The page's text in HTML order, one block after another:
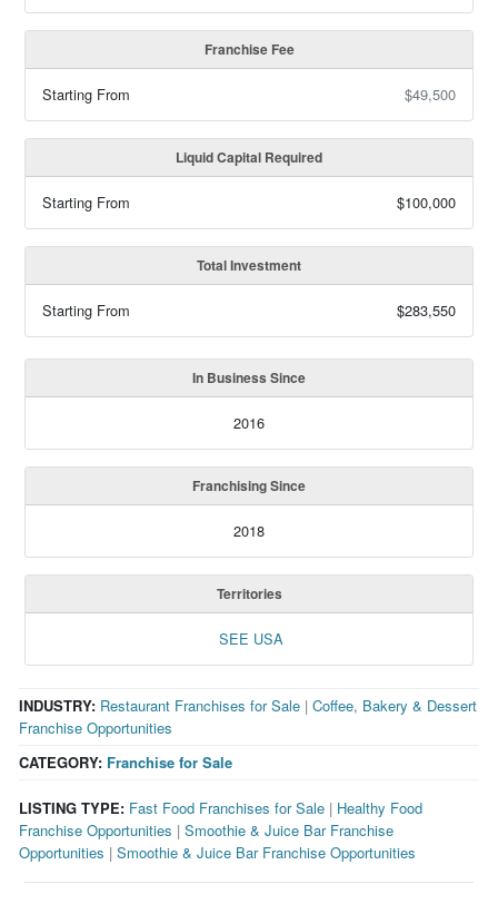
Franchise Fee
Starting From $49,500
Liquid Capital Required
Starting From $100,000
Total Investment
Starting From $283,550
In Business Since
2016
Franchising Since
2018
Territories
SEE USA
CATEGORY: Franchise for Sale
INDUSTRY: Restaurant Franchises for Sale |Coffee, Bakery & Dessert
Franchise Opportunities
LISTING TYPE: Fast Food Franchises for Sale | Healthy Food
Franchise Opportunities |Smoothie & Juice Bar Franchise
Opportunities |Smoothie & Juice Bar Franchise Opportunities